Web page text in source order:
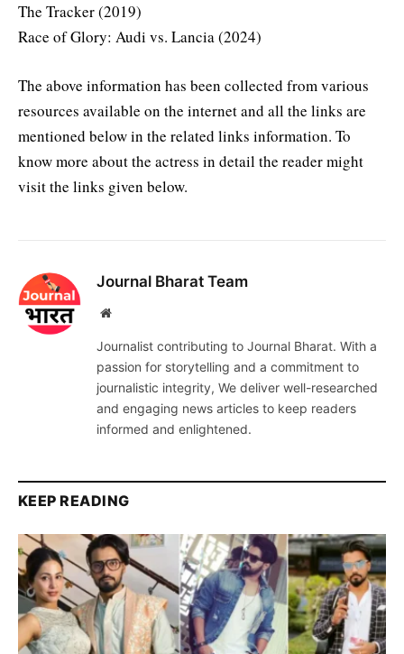
The Tracker (2019)
Race of Glory: Audi vs. Lancia (2024)
The above information has been collected from various
resources available on the internet and all the links are
mentioned below in the related links information. To
know more about the actress in detail the reader might
visit the links given below.
Journal Bharat Team
Website
Journalist contributing to Journal Bharat. With a
passion for storytelling and a commitment to
journalistic integrity, We deliver well-researched
and engaging news articles to keep readers
informed and enlightened.
KEEP READING